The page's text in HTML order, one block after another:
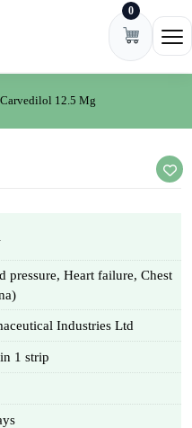
0
Carvedilol 12.5 Mg
pressure, Heart failure, Chest
Industries Ltd
1 strip